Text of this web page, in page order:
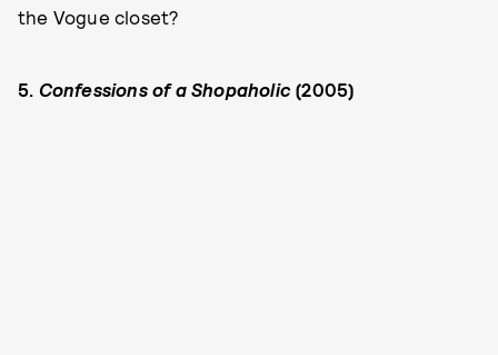
the Vogue closet?
5. Confessions of a Shopaholic (2005)